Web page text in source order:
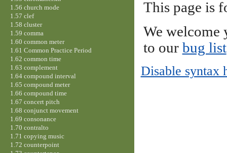
This page is
We welcome
to our bug list
Disable syntax
1.56 church mode
1.57 clef
1.58 cluster
1.59 comma
1.60 common meter
1.61 Common Practice Period
1.62 common time
1.63 complement
1.64 compound interval
1.65 compound meter
1.66 compound time
1.67 concert pitch
1.68 conjunct movement
1.69 consonance
1.70 contralto
1.71 copying music
1.72 counterpoint